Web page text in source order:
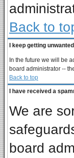
Back to
I keep getting
In the future we will be
board administrator --
Back to top
I have received a
We are
board